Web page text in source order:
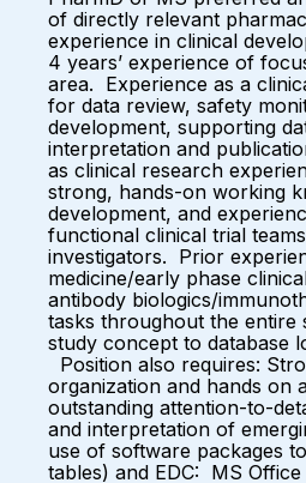
of directly relevant
experience in clinical
4 years’ experience of
area. Experience as a
for data review, safety
development, supporting
interpretation and
as clinical research
strong, hands-on working
development, and
functional clinical trial
investigators. Prior
medicine/early phase
antibody biologics/
tasks throughout the
study concept to database
Position also requires:
organization and hands on
outstanding attention-to-
and interpretation of
use of software packages
tables) and EDC: MS